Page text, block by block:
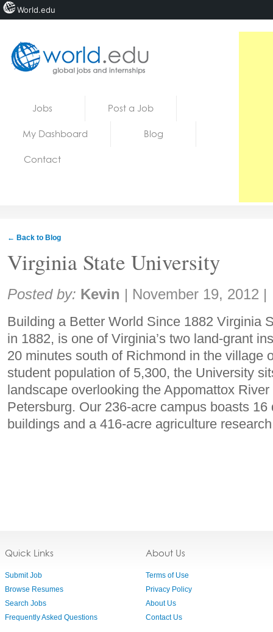
Jobs Post a Job
My Dashboard Blog
Contact
← Back to Blog
Virginia State University
Share:
Posted by: Kevin | November 19, 2012 |
Building a Better World Since 1882 Virginia
in 1882, is one of Virginia’s two land-grant
20 minutes south of Richmond in the village
student population of 5,300, the University
landscape overlooking the Appomattox
Petersburg. Our 236-acre campus boasts
buildings and a 416-acre agriculture
Quick Links
Submit Job
Browse Resumes
Search Jobs
Frequently Asked Questions
About Us
Terms of Use
Privacy Policy
About Us
Contact Us
World.edu